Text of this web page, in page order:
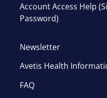
Account Access Help
Password)
Newsletter
Avetis Health
FAQ